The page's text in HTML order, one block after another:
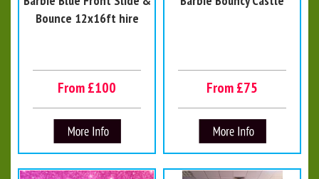
Bounce 12x16ft hire
From £100 From £75